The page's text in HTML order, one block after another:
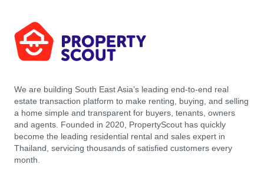
We are building South East Asia’s leading end-to-end real
estate transaction platform to make renting, buying, and selling
a home simple and transparent for buyers, tenants, owners
and agents. Founded in 2020, PropertyScout has quickly
become the leading residential rental and sales expert in
Thailand, servicing thousands of satisfied customers every
month.